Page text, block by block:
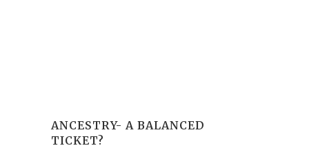
ANCESTRY- A BALANCED
TICKET?